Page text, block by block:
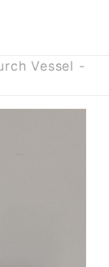
Vessel -